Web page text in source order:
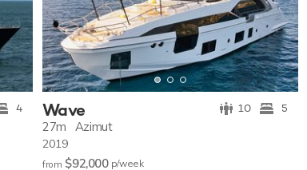
4 Wave 10 5
27m Azimut
2019
from $92,000 p/week